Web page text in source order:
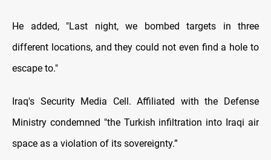
He added, "Last night, we bombed targets in three
different locations, and they could not even find a hole to
escape to."
Iraq's Security Media Cell. Affiliated with the Defense
Ministry condemned "the Turkish infiltration into Iraqi air
space as a violation of its sovereignty.”